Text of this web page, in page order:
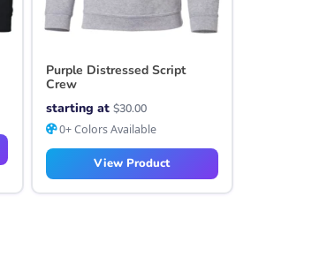
Purple Distressed Script
Crew
starting at $30.00
0+ Colors Available
View Product